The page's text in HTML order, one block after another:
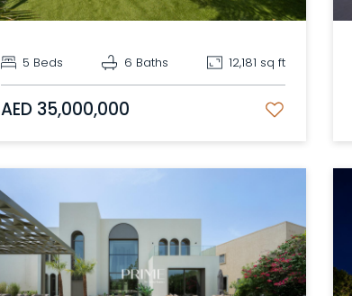
5 Beds 6 Baths 12,181 sq ft
AED 35,000,000